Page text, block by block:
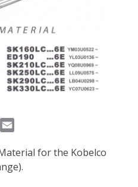
a
i
for the Kobelco